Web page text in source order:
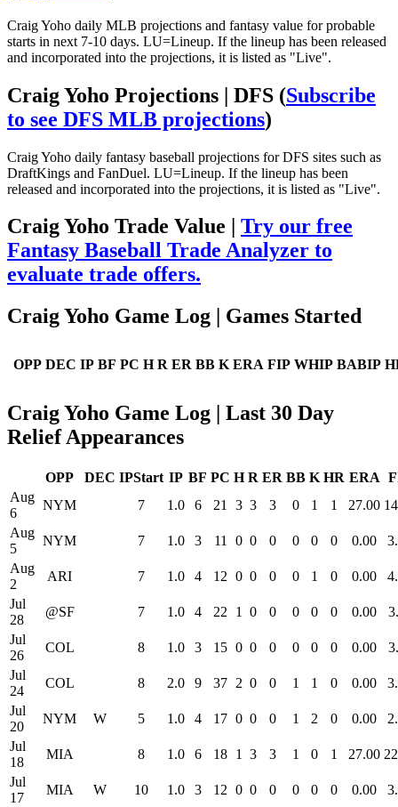
Craig Yoho daily MLB projections and fantasy value for probable
starts in next 7-10 days. LU=Lineup. If the lineup has been released
and incorporated into the projections, it is listed as "Live".
Craig Yoho Projections | DFS (Subscribe
to see DFS MLB projections)
Craig Yoho daily fantasy baseball projections for DFS sites such as
DraftKings and FanDuel. LU=Lineup. If the lineup has been
released and incorporated into the projections, it is listed as "Live".
Craig Yoho Trade Value | Try our free
Fantasy Baseball Trade Analyzer to
evaluate trade offers.
Craig Yoho Game Log | Games Started
OPP DEC IP BF PC H R ER BB K ERA FIP WHIP BABIP
Craig Yoho Game Log | Last 30 Day
Relief Appearances
OPP DEC IPStart IP BF PC H R ER BB K HR ERA
Aug
6
NYM 7 1.0 6 21 3 3 3 0 1 1 27.00
Aug
5
NYM 7 1.0 3 11 0 0 0 0 0 0 0.00
Aug
2
ARI 7 1.0 4 12 0 0 0 0 1 0 0.00
Jul
28
@SF 7 1.0 4 22 1 0 0 0 0 0 0.00
Jul
26
COL 8 1.0 3 15 0 0 0 0 0 0 0.00
Jul
24
COL 8 2.0 9 37 2 0 0 1 1 0 0.00
Jul
20
NYM W 5 1.0 4 17 0 0 0 1 2 0 0.00
Jul
18
MIA 8 1.0 6 18 1 3 3 1 0 1 27.00
Jul
17
MIA W 10 1.0 3 12 0 0 0 0 0 0 0.00